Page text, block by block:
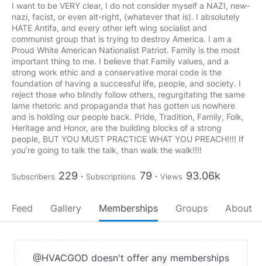
I want to be VERY clear, I do not consider myself a NAZI, new-
nazi, facist, or even alt-right, (whatever that is). I absolutely
HATE Antifa, and every other left wing socialist and
communist group that is trying to destroy America. I am a
Proud White American Nationalist Patriot. Family is the most
important thing to me. I believe that Family values, and a
strong work ethic and a conservative moral code is the
foundation of having a successful life, people, and society. I
reject those who blindly follow others, regurgitating the same
lame rhetoric and propaganda that has gotten us nowhere
and is holding our people back. Pride, Tradition, Family, Folk,
Heritage and Honor, are the building blocks of a strong
people, BUT YOU MUST PRACTICE WHAT YOU PREACH!!!! If
you’re going to talk the talk, than walk the walk!!!!
Subscribers 229 Subscriptions 79 Views 93.06k
Feed Gallery Memberships Groups About
@HVACGOD doesn't offer any memberships